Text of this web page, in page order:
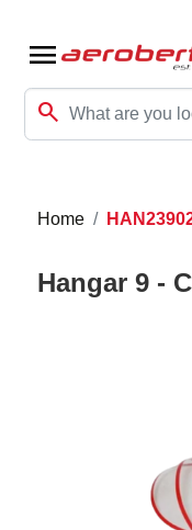
menu
search
Home
Hangar 9 -